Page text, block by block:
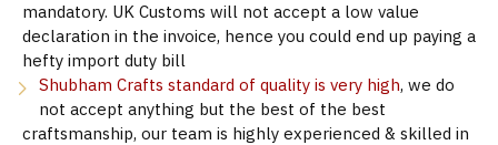
mandatory. UK Customs will not accept a low value
declaration in the invoice, hence you could end up paying a
hefty import duty bill
Shubham Crafts standard of quality is very high, we do
not accept anything but the best of the best
craftsmanship, our team is highly experienced & skilled in